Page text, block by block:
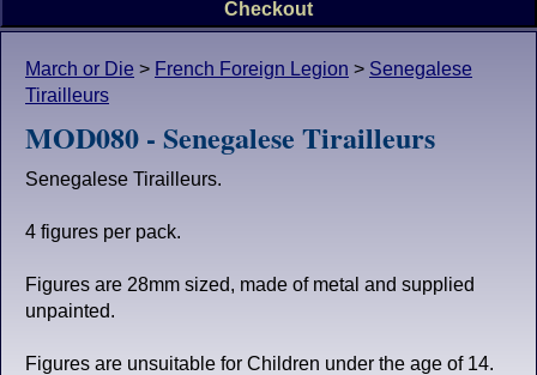
March or Die > French Foreign Legion > Senegalese
Tirailleurs
MOD080 - Senegalese Tirailleurs
Senegalese Tirailleurs.
4 figures per pack.
Figures are 28mm sized, made of metal and supplied
unpainted.
Figures are unsuitable for Children under the age of 14.
Checkout